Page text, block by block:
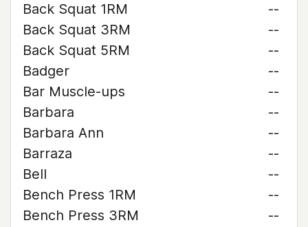
Back Squat 1RM
--
Back Squat 3RM
--
Back Squat 5RM
--
Badger
--
Bar Muscle-ups
--
Barbara
--
Barbara Ann
--
Barraza
--
Bell
--
Bench Press 1RM
--
Bench Press 3RM
--